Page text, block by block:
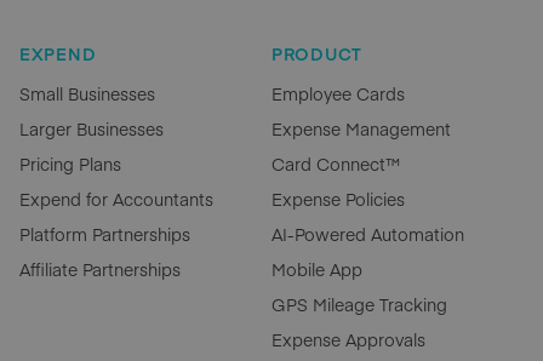
EXPEND
Small Businesses
Larger Businesses
Pricing Plans
Expend for Accountants
Platform Partnerships
Affiliate Partnerships
PRODUCT
Employee Cards
Expense Management
Card Connect™
Expense Policies
AI-Powered Automation
Mobile App
GPS Mileage Tracking
Expense Approvals